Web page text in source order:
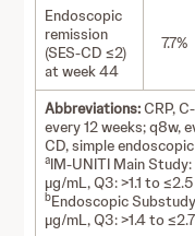
Endoscopic
remission
(SES-CD ≤2)
at week 44
7.7%
Abbreviations:CRP,
every 12 weeks; q8w,
CD, simple
aIM-UNITI Main Study:
µg/mL, Q3: >1.1 to
bEndoscopic
µg/mL, Q3: >1.4 to